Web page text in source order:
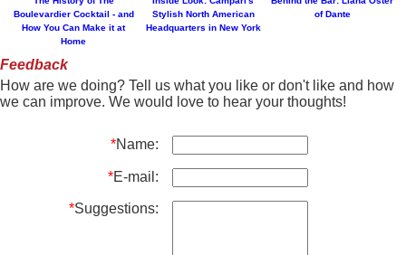
Boulevardier Cocktail - and
How You Can Make it at
Home
Stylish North American
Headquarters in New York
of Dante
Feedback
How are we doing? Tell us what you like or don't like and how
we can improve. We would love to hear your thoughts!
*Name:
*E-mail:
*Suggestions: